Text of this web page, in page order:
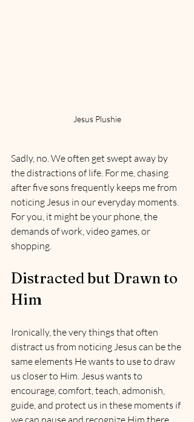
Jesus Plushie
Sadly, no. We often get swept away by
the distractions of life. For me, chasing
after five sons frequently keeps me from
noticing Jesus in our everyday moments.
For you, it might be your phone, the
demands of work, video games, or
shopping.
Distracted but Drawn to
Him
Ironically, the very things that often
distract us from noticing Jesus can be the
same elements He wants to use to draw
us closer to Him. Jesus wants to
encourage, comfort, teach, admonish,
guide, and protect us in these moments if